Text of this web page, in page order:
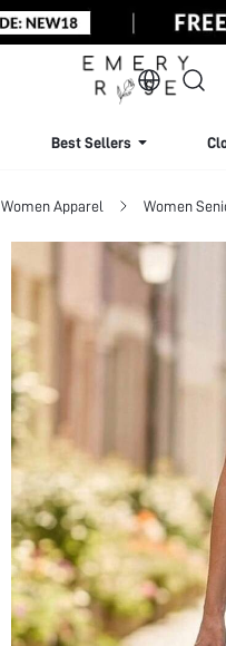
Best Sellers
Women Apparel Women